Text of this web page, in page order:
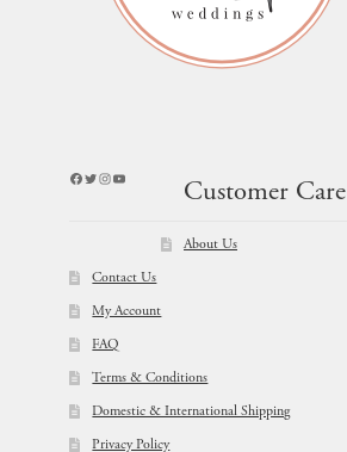
Facebook
Twitter
Instagram
YouTube
Customer Care
About Us
Contact Us
My Account
FAQ
Terms & Conditions
Domestic & International Shipping
Privacy Policy